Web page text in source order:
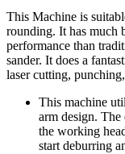
This Machine is
rounding. It has much
performance than
sander. It does a
laser cutting,
This machine
arm design. The
the working
start deburring